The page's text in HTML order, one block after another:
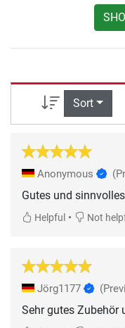
Sort
Anonymous
Gutes und
Helpful • Not
Jörg1177
Sehr gutes Zubehör